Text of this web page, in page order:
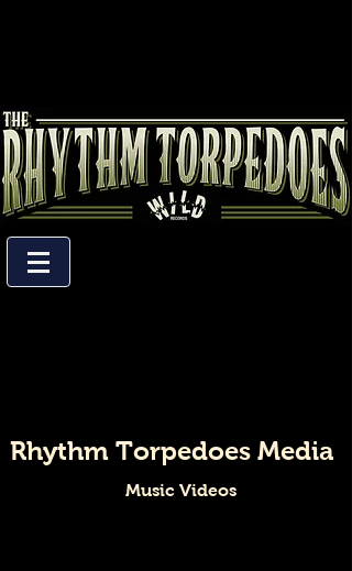
Rhythm Torpedoes Media
Music Videos